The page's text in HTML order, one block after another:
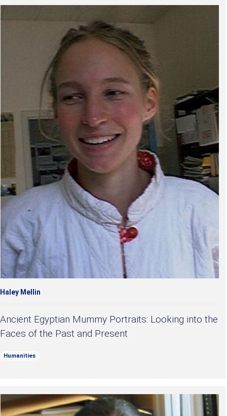
Haley Mellin
Ancient Egyptian Mummy Portraits: Looking into the
Faces of the Past and Present
Humanities